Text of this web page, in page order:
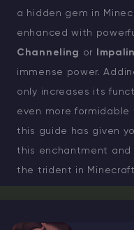
a hidden gem in
enhanced with
Channeling or
immense power.
only increases its
even more formidable
this guide has given
this enchantment
the trident in